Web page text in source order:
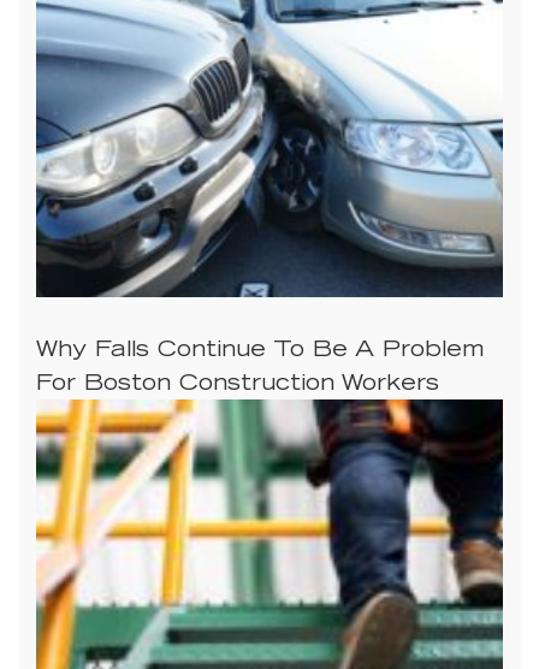
Why Falls Continue To Be A Problem
For Boston Construction Workers